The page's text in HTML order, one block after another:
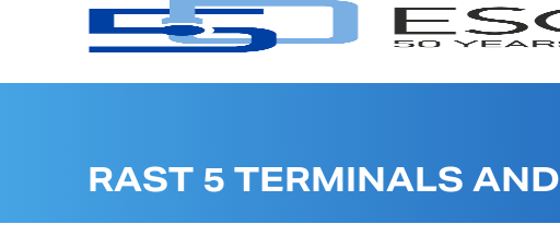
RAST 5 TERMINALS